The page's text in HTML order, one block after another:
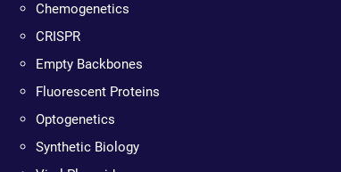
Chemogenetics
CRISPR
Empty Backbones
Fluorescent Proteins
Optogenetics
Synthetic Biology